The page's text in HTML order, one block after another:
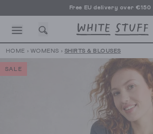
Free EU delivery over €150
HOLIDAY
HOME › WOMENS › SHIRTS & BLOUSES
SALE